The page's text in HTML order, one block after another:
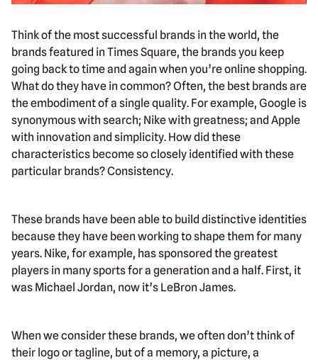
Think of the most successful brands in the world, the
brands featured in Times Square, the brands you keep
going back to time and again when you’re online shopping.
What do they have in common? Often, the best brands are
the embodiment of a single quality. For example, Google is
synonymous with search; Nike with greatness; and Apple
with innovation and simplicity. How did these
characteristics become so closely identified with these
particular brands? Consistency.
These brands have been able to build distinctive identities
because they have been working to shape them for many
years. Nike, for example, has sponsored the greatest
players in many sports for a generation and a half. First, it
was Michael Jordan, now it’s LeBron James.
When we consider these brands, we often don’t think of
their logo or tagline, but of a memory, a picture, a